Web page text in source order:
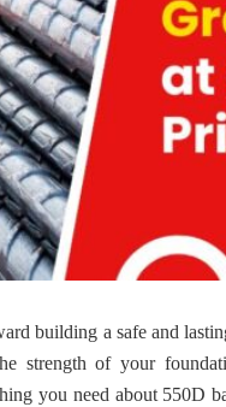
building a safe and
strength of your
you need about 550D